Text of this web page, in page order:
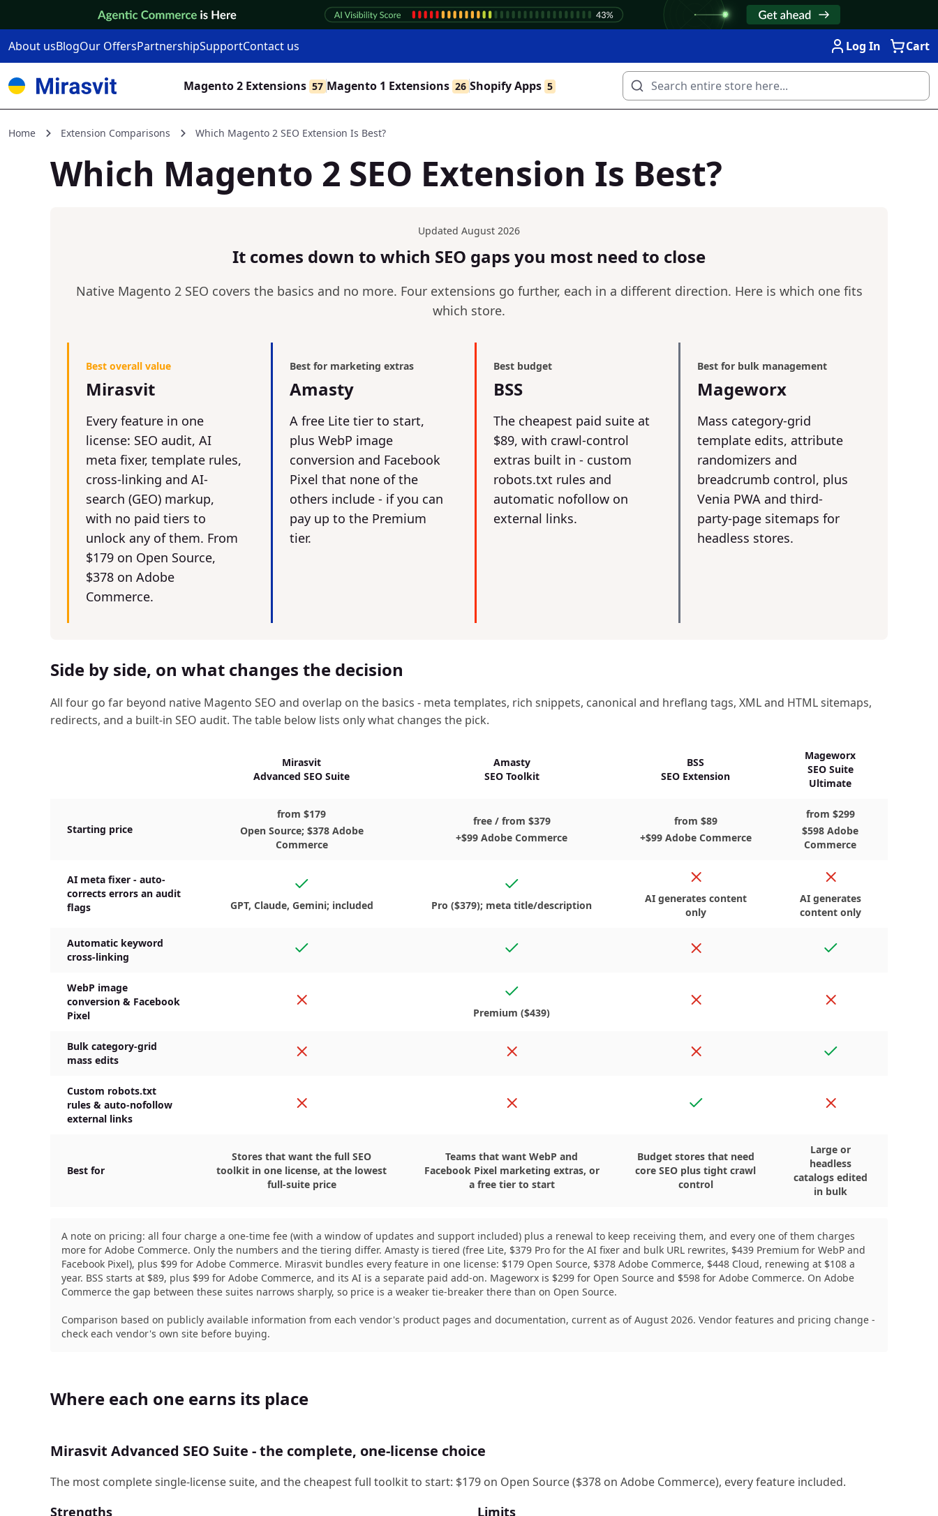
About usBlogOur OffersPartnershipSupportContact us Log In Cart
Magento 2 Extensions 57 Magento 1 Extensions 26 Shopify Apps 5
Home Extension Comparisons Which Magento 2 SEO Extension Is Best?
Which Magento 2 SEO Extension Is Best?
Updated August 2026
It comes down to which SEO gaps you most need to close
Native Magento 2 SEO covers the basics and no more. Four extensions go further, each in a different direction. Here is which one fits
which store.
Best overall value
Mirasvit
Every feature in one
license: SEO audit, AI
meta fixer, template rules,
cross-linking and AI-
search (GEO) markup,
with no paid tiers to
unlock any of them. From
$179 on Open Source,
$378 on Adobe
Commerce.
Best for marketing extras
Amasty
A free Lite tier to start,
plus WebP image
conversion and Facebook
Pixel that none of the
others include - if you can
pay up to the Premium
tier.
Best budget
BSS
The cheapest paid suite at
$89, with crawl-control
extras built in - custom
robots.txt rules and
automatic nofollow on
external links.
Best for bulk management
Mageworx
Mass category-grid
template edits, attribute
randomizers and
breadcrumb control, plus
Venia PWA and third-
party-page sitemaps for
headless stores.
Side by side, on what changes the decision
All four go far beyond native Magento SEO and overlap on the basics - meta templates, rich snippets, canonical and hreflang tags, XML and HTML sitemaps,
redirects, and a built-in SEO audit. The table below lists only what changes the pick.
Mirasvit
Advanced SEO Suite
Amasty
SEO Toolkit
BSS
SEO Extension
Mageworx
SEO Suite
Ultimate
Starting price
from $179
Open Source; $378 Adobe
Commerce
free / from $379
+$99 Adobe Commerce
from $89
+$99 Adobe Commerce
from $299
$598 Adobe
Commerce
AI meta fixer - auto-
corrects errors an audit
flags
Yes
GPT, Claude, Gemini; included
Yes, in the Pro edition
Pro ($379); meta title/description
No
AI generates content
only
No
AI generates
content only
Automatic keyword
cross-linking
Yes Yes No Yes
WebP image
conversion & Facebook
Pixel
No
Yes, in the Premium edition
Premium ($439)
No No
Bulk category-grid
mass edits
No No No Yes
Custom robots.txt
rules & auto-nofollow
external links
No No Yes No
Best for
Stores that want the full SEO
toolkit in one license, at the lowest
full-suite price
Teams that want WebP and
Facebook Pixel marketing extras, or
a free tier to start
Budget stores that need
core SEO plus tight crawl
control
Large or
headless
catalogs edited
in bulk
A note on pricing: all four charge a one-time fee (with a window of updates and support included) plus a renewal to keep receiving them, and every one of them charges
more for Adobe Commerce. Only the numbers and the tiering differ. Amasty is tiered (free Lite, $379 Pro for the AI fixer and bulk URL rewrites, $439 Premium for WebP and
Facebook Pixel), plus $99 for Adobe Commerce. Mirasvit bundles every feature in one license: $179 Open Source, $378 Adobe Commerce, $448 Cloud, renewing at $108 a
year. BSS starts at $89, plus $99 for Adobe Commerce, and its AI is a separate paid add-on. Mageworx is $299 for Open Source and $598 for Adobe Commerce. On Adobe
Commerce the gap between these suites narrows sharply, so price is a weaker tie-breaker there than on Open Source.
Comparison based on publicly available information from each vendor's product pages and documentation, current as of August 2026. Vendor features and pricing change -
check each vendor's own site before buying.
Where each one earns its place
Mirasvit Advanced SEO Suite - the complete, one-license choice
The most complete single-license suite, and the cheapest full toolkit to start: $179 on Open Source ($378 on Adobe Commerce), every feature included.
Strengths Limits